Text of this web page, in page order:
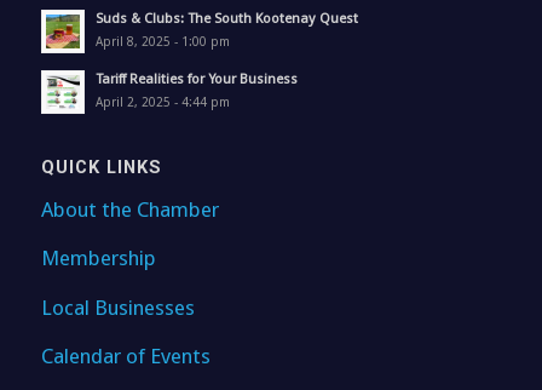
Suds & Clubs: The South Kootenay Quest
April 8, 2025 - 1:00 pm
Tariff Realities for Your Business
April 2, 2025 - 4:44 pm
QUICK LINKS
About the Chamber
Membership
Local Businesses
Calendar of Events